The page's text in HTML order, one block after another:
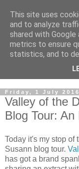
Friday, 1 July 2016
Valley of the
Blog Tour:
Today it's my stop of
Susann blog tour.
has got a brand
This site uses
and to analyze
shared with
metrics to ensure
statistics, and to